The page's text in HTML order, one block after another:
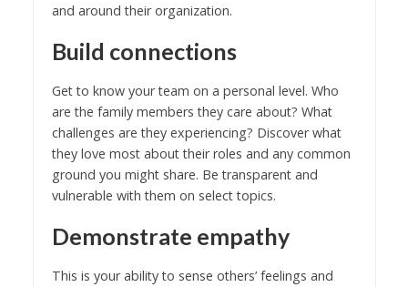
and around their organization.
Build connections
Get to know your team on a personal level. Who
are the family members they care about? What
challenges are they experiencing? Discover what
they love most about their roles and any common
ground you might share. Be transparent and
vulnerable with them on select topics.
Demonstrate empathy
This is your ability to sense others’ feelings and